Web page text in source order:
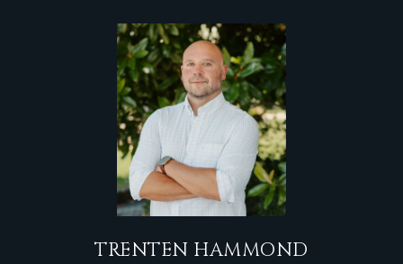
TRENTEN HAMMOND